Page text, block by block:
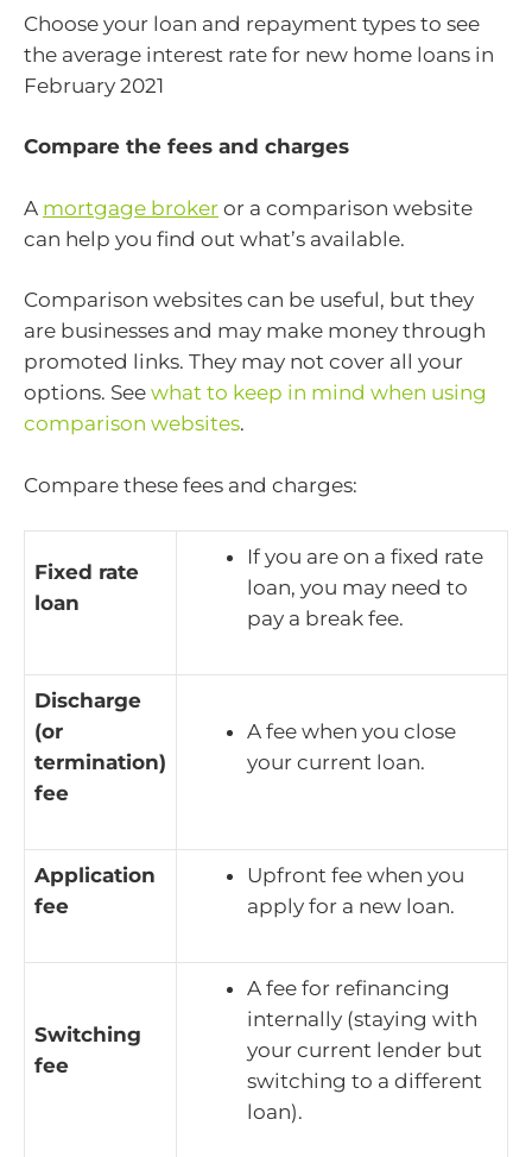
Choose your loan and repayment types to see
the average interest rate for new home loans in
February 2021
Compare the fees and charges
A mortgage broker or a comparison website
can help you find out what’s available.
Comparison websites can be useful, but they
are businesses and may make money through
promoted links. They may not cover all your
options. See what to keep in mind when using
comparison websites.
Compare these fees and charges:
Fixed rate
loan
If you are on a fixed rate
loan, you may need to
pay a break fee.
Discharge
(or
termination)
fee
A fee when you close
your current loan.
Application
fee
Upfront fee when you
apply for a new loan.
Switching
fee
A fee for refinancing
internally (staying with
your current lender but
switching to a different
loan).